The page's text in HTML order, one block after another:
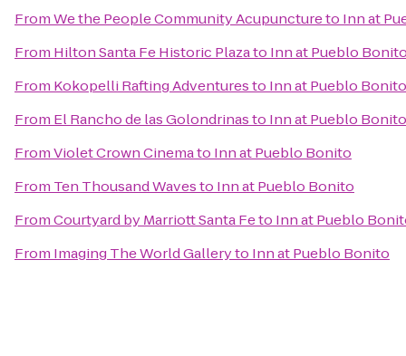
FromWe the People Community Acupunctureto Inn at
From Hilton Santa Fe Historic Plazato Inn at Pueblo
From Kokopelli Rafting Adventuresto Inn at Pueblo Bonito
From El Rancho de las Golondrinasto Inn at Pueblo Bonito
FromViolet Crown Cinemato Inn at Pueblo Bonito
From Ten Thousand Wavesto Inn at Pueblo Bonito
FromCourtyard by Marriott Santa Feto Inn at Pueblo
From Imaging The World Galleryto Inn at Pueblo Bonito